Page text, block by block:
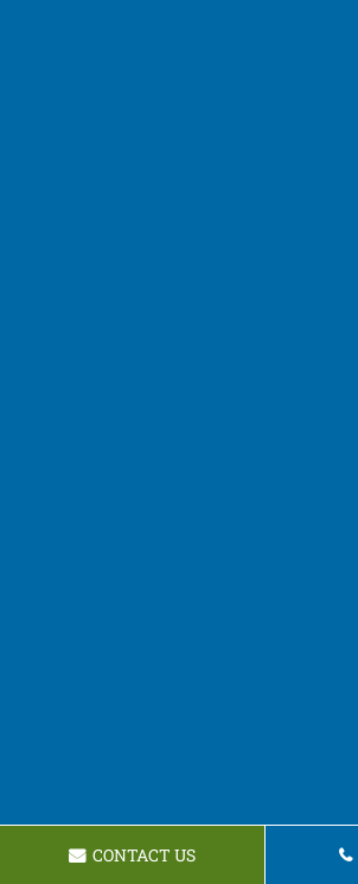
CONTACT US